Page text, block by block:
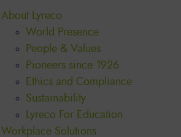
About Lyreco
World Presence
People & Values
Pioneers since 1926
Ethics and Compliance
Sustainability
Lyreco For Education
Workplace Solutions